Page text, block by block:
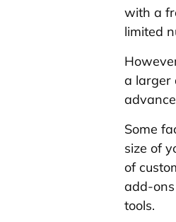
with a
limited
a larger
Some
size of
of
add-
tools.